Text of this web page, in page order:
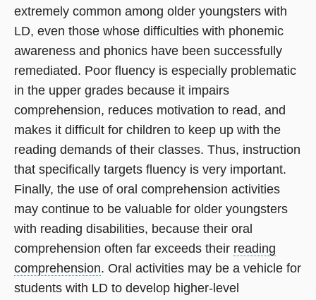
extremely common among older youngsters with
LD, even those whose difficulties with phonemic
awareness and phonics have been successfully
remediated. Poor fluency is especially problematic
in the upper grades because it impairs
comprehension, reduces motivation to read, and
makes it difficult for children to keep up with the
reading demands of their classes. Thus, instruction
that specifically targets fluency is very important.
Finally, the use of oral comprehension activities
may continue to be valuable for older youngsters
with reading disabilities, because their oral
comprehension often far exceeds their reading
comprehension. Oral activities may be a vehicle for
students with LD to develop higher-level